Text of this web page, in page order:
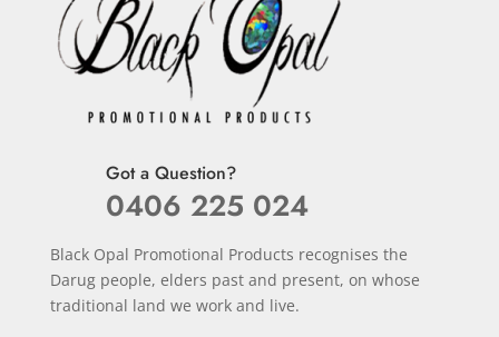
Got a Question?
0406 225 024
Black Opal Promotional Products recognises the
Darug people, elders past and present, on whose
traditional land we work and live.